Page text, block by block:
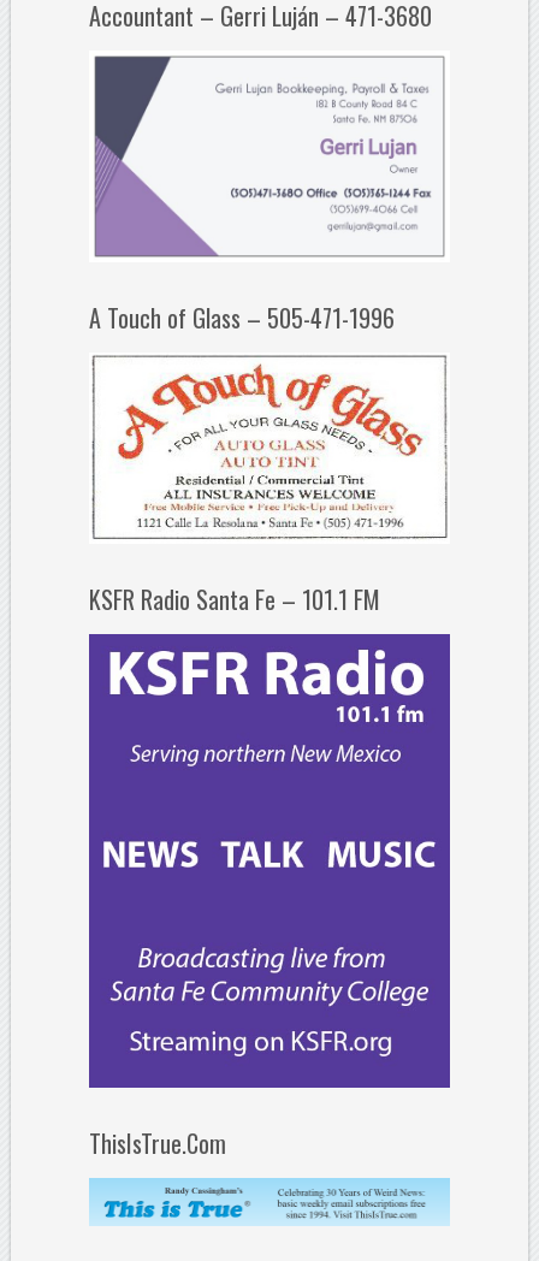
Accountant – Gerri Luján – 471-3680
A Touch of Glass – 505-471-1996
KSFR Radio Santa Fe – 101.1 FM
ThisIsTrue.Com